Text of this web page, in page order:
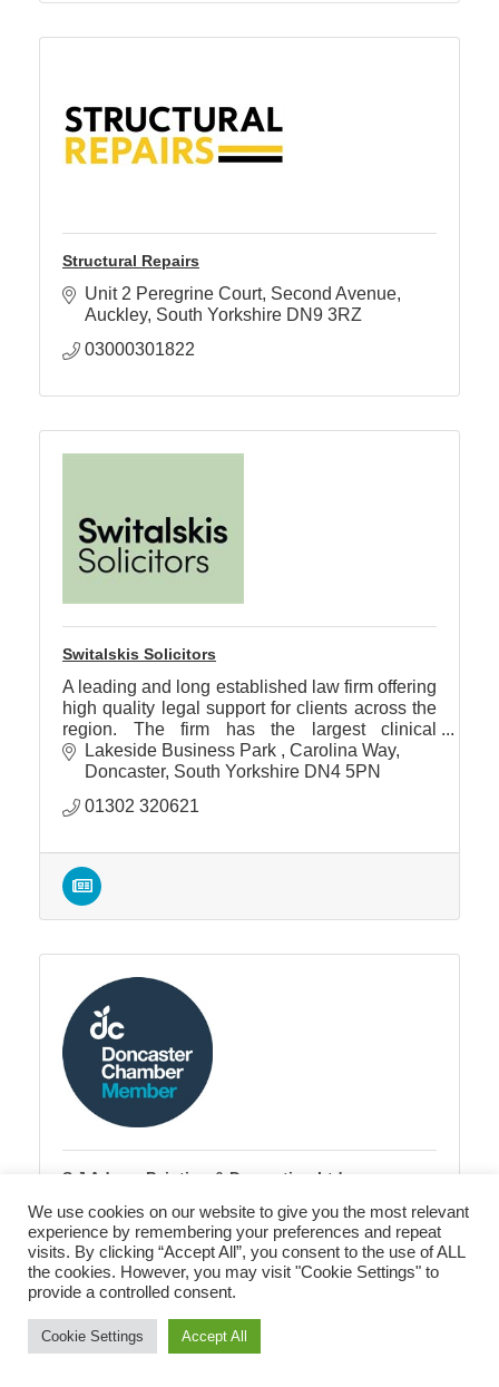
Structural Repairs
Unit 2 Peregrine Court Second Avenue
Auckley South Yorkshire DN9 3RZ
03000301822
Switalskis Solicitors
A leading and long established law firm offering
high quality legal support for clients across the
region. The firm has the largest clinical
negligence department in the Yorkshire area.
Lakeside Business Park
Carolina Way
Doncaster South Yorkshire DN4 5PN
01302 320621
S J Adams Painting & Decorating Ltd
81 Sheffield Road Conisbrough
DONCASTER DN12 2AR
07989 513507
We use cookies on our website to give you the most relevant
experience by remembering your preferences and repeat
visits. By clicking “Accept All”, you consent to the use of ALL
the cookies. However, you may visit "Cookie Settings" to
provide a controlled consent.
Cookie Settings Accept All